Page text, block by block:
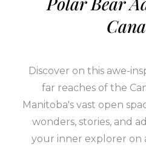
Discover on this awe-
far reaches of the
Manitoba's vast open
wonders, stories, and
your inner explorer on